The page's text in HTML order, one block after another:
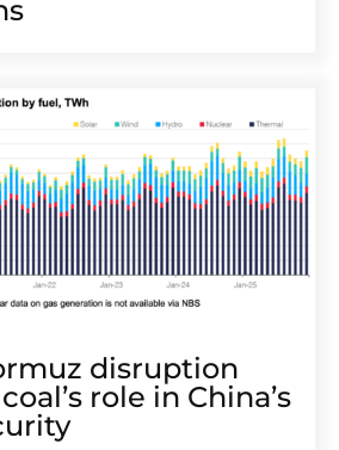
disruption
role in China’s